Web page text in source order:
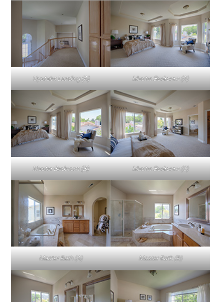
Upstairs Landing (A) Master Bedroom (A)
Master Bedroom (B) Master Bedroom (C)
Master Bath (A) Master Bath (B)